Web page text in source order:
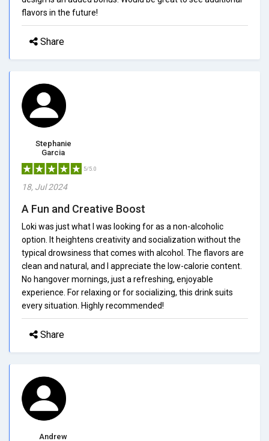
flavors in the future!
Share
Stephanie
Garcia
5/5.0
18, Jul 2024
A Fun and Creative Boost
Loki was just what I was looking for as a non-alcoholic
option. It heightens creativity and socialization without the
typical drowsiness that comes with alcohol. The flavors are
clean and natural, and I appreciate the low-calorie content.
No hangover mornings, just a refreshing, enjoyable
experience. For relaxing or for socializing, this drink suits
every situation. Highly recommended!
Share
Andrew